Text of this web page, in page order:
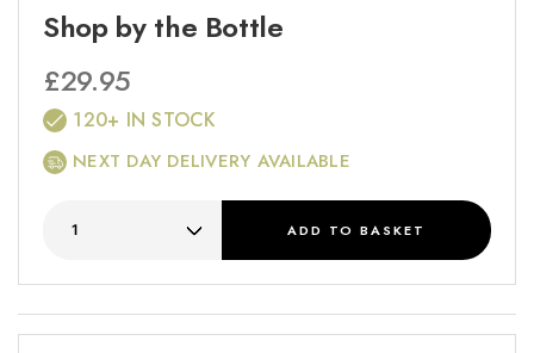
Shop by the Bottle
£29.95
120+ IN STOCK
NEXT DAY DELIVERY AVAILABLE
ADD TO BASKET